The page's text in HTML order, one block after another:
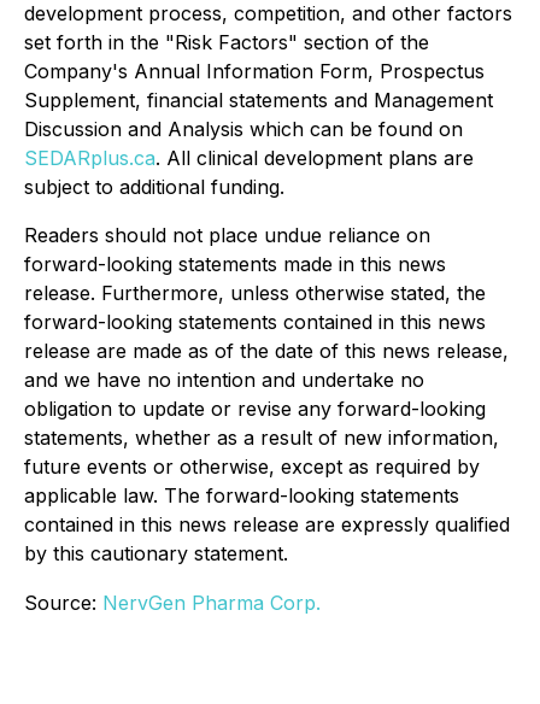
development process, competition, and other factors
set forth in the "Risk Factors" section of the
Company's Annual Information Form, Prospectus
Supplement, financial statements and Management
Discussion and Analysis which can be found on
SEDARplus.ca. All clinical development plans are
subject to additional funding.
Readers should not place undue reliance on
forward-looking statements made in this news
release. Furthermore, unless otherwise stated, the
forward-looking statements contained in this news
release are made as of the date of this news release,
and we have no intention and undertake no
obligation to update or revise any forward-looking
statements, whether as a result of new information,
future events or otherwise, except as required by
applicable law. The forward-looking statements
contained in this news release are expressly qualified
by this cautionary statement.
Source: NervGen Pharma Corp.